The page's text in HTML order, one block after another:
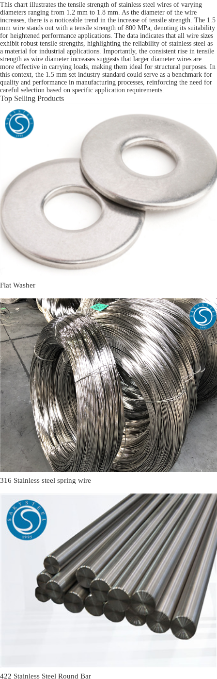
This chart illustrates the tensile strength of stainless steel wires of varying
diameters ranging from 1.2 mm to 1.8 mm. As the diameter of the wire
increases, there is a noticeable trend in the increase of tensile strength. The 1.5
mm wire stands out with a tensile strength of 800 MPa, denoting its suitability
for heightened performance applications. The data indicates that all wire sizes
exhibit robust tensile strengths, highlighting the reliability of stainless steel as
a material for industrial applications. Importantly, the consistent rise in tensile
strength as wire diameter increases suggests that larger diameter wires are
more effective in carrying loads, making them ideal for structural purposes. In
this context, the 1.5 mm set industry standard could serve as a benchmark for
quality and performance in manufacturing processes, reinforcing the need for
careful selection based on specific application requirements.
Top Selling Products
Flat Washer
316 Stainless steel spring wire
422 Stainless Steel Round Bar